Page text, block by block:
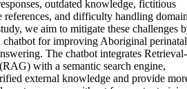
outdated knowledge, fictitious
and difficulty handling
we aim to mitigate these challenges
chatbot for improving Aboriginal perinatal
The chatbot integrates Retrieval-
with a semantic search engine,
external knowledge and provide